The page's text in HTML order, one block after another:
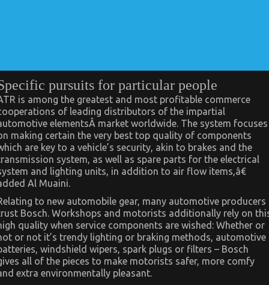
pursuits for particular people
is among the greatest and most profitable commerce
of leading distributors of the impartial
elementsÂ market worldwide. The system focuses
making certain the very best top quality of components
are key to a vehicle’s security, akin to brakes and the
system, as well as spare parts for the electrical
and lighting units, in addition to air flow items,â€
Al Muaini.
to new automobile gear, many automotive producers
Bosch. Workshops and motorists additionally rely on
quality when service components are wished: Whether or
or not it’s trendy lighting or braking methods, automotive
windshield wipers, spark plugs or filters – Bosch
all of the pieces to make motorists safer, more comfy
extra environmentally pleasant.